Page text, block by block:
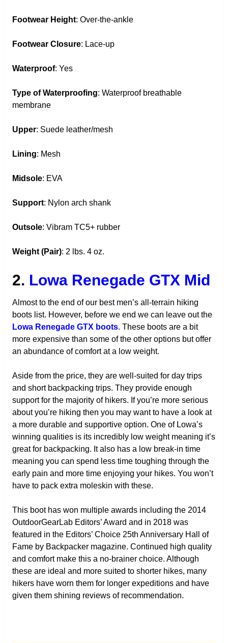
Footwear Height: Over-the-ankle
Footwear Closure: Lace-up
Waterproof: Yes
Type of Waterproofing: Waterproof breathable
membrane
Upper: Suede leather/mesh
Lining: Mesh
Midsole: EVA
Support: Nylon arch shank
Outsole: Vibram TC5+ rubber
Weight (Pair): 2 lbs. 4 oz.
2. Lowa Renegade GTX Mid
Almost to the end of our best men’s all-terrain hiking
boots list. However, before we end we can leave out the
Lowa Renegade GTX boots. These boots are a bit
more expensive than some of the other options but offer
an abundance of comfort at a low weight.
Aside from the price, they are well-suited for day trips
and short backpacking trips. They provide enough
support for the majority of hikers. If you’re more serious
about you’re hiking then you may want to have a look at
a more durable and supportive option. One of Lowa’s
winning qualities is its incredibly low weight meaning it’s
great for backpacking. It also has a low break-in time
meaning you can spend less time toughing through the
early pain and more time enjoying your hikes. You won’t
have to pack extra moleskin with these.
This boot has won multiple awards including the 2014
OutdoorGearLab Editors’ Award and in 2018 was
featured in the Editors’ Choice 25th Anniversary Hall of
Fame by Backpacker magazine. Continued high quality
and comfort make this a no-brainer choice. Although
these are ideal and more suited to shorter hikes, many
hikers have worn them for longer expeditions and have
given them shining reviews of recommendation.